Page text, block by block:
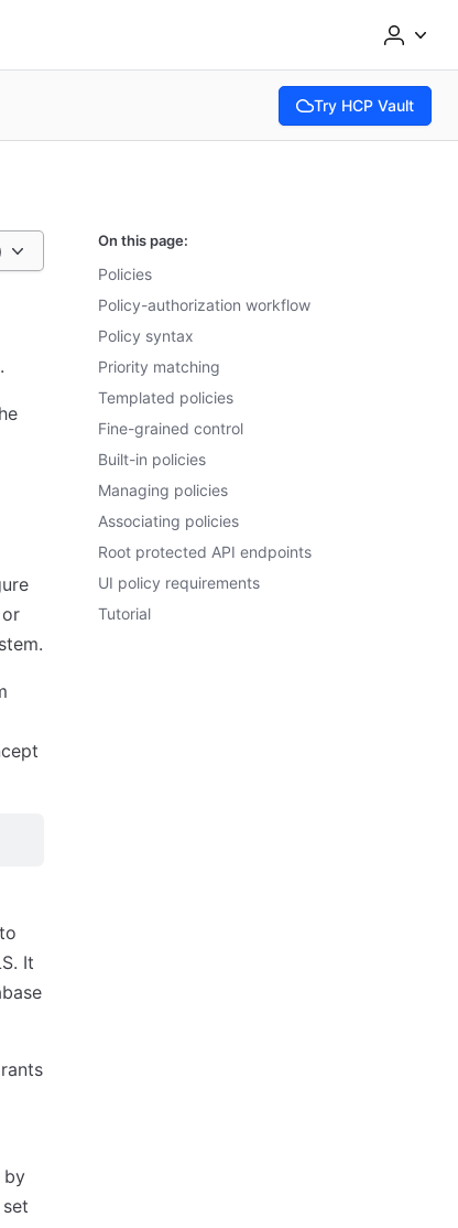
Try HCP Vault
(opens in new tab)
It
by
On this page:
Policies
Policy-authorization workflow
Policy syntax
Priority matching
Templated policies
Fine-grained control
Built-in policies
Managing policies
Associating policies
Root protected API endpoints
UI policy requirements
Tutorial